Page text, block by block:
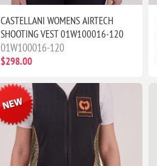
CASTELLANI WOMENS AIRTECH
SHOOTING VEST 01W100016-120
01W100016-120
$298.00